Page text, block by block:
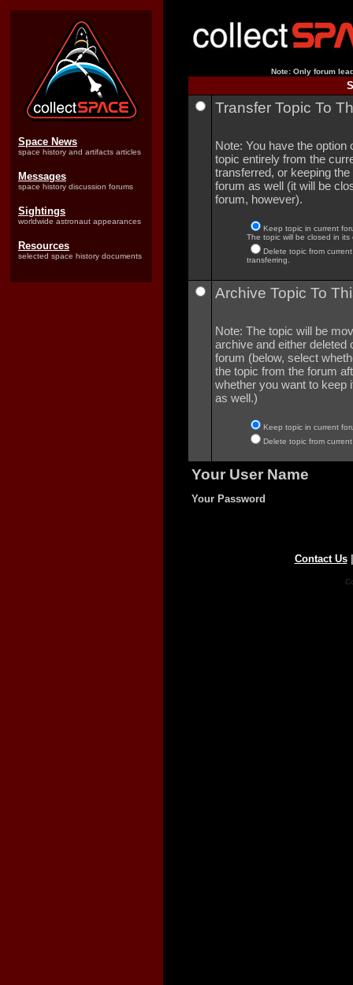
Space News
space history and artifacts articles
Messages
space history discussion forums
Sightings
worldwide astronaut appearances
Resources
selected space history documents
Note: Only forum
Transfer Topic To
Note: You have the option
topic entirely from the
transferred, or keeping
forum as well (it will be
forum, however).
Keep topic in current
The topic will be closed in its
Delete topic from
transferring.
Archive Topic To
Note: The topic will be
archive and either deleted
forum (below, select
the topic from the forum
whether you want to keep
as well.)
Keep topic in current
Delete topic from
Your User Name
Your Password
Contact Us